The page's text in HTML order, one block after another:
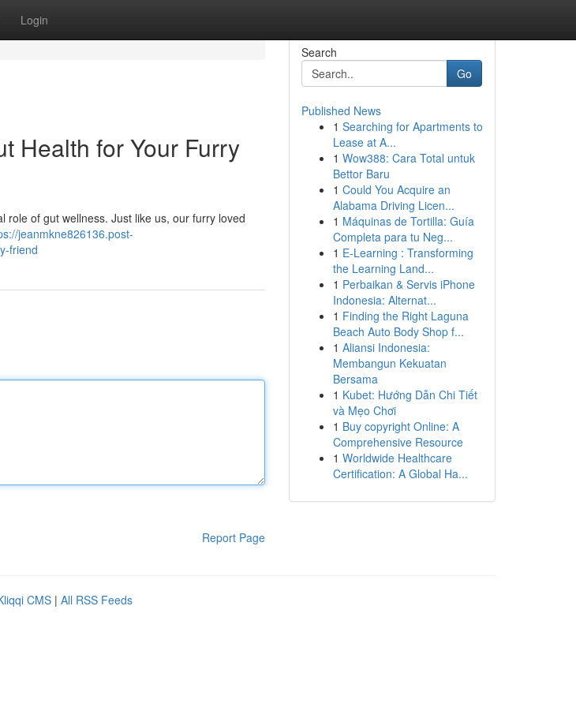
Login
Health for Your Furry
role of gut wellness. Just like us, our furry loved
jeanmkne826136.post-
friend
Report Page
Search
Go
Published News
1 Searching for Apartments to
Lease at A...
1 Wow388: Cara Total untuk
Bettor Baru
1 Could You Acquire an
Alabama Driving Licen...
1 Máquinas de Tortilla: Guía
Completa para tu Neg...
1 E-Learning : Transforming
the Learning Land...
1 Perbaikan & Servis iPhone
Indonesia: Alternat...
1 Finding the Right Laguna
Beach Auto Body Shop f...
1 Aliansi Indonesia:
Membangun Kekuatan
Bersama
1 Kubet: Hướng Dẫn Chi Tiết
và Mẹo Chơi
1 Buy copyright Online: A
Comprehensive Resource
1 Worldwide Healthcare
Certification: A Global Ha...
CMS | All RSS Feeds